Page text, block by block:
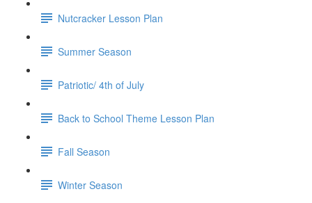
Nutcracker Lesson Plan
Summer Season
Patriotic/ 4th of July
Back to School Theme Lesson Plan
Fall Season
Winter Season